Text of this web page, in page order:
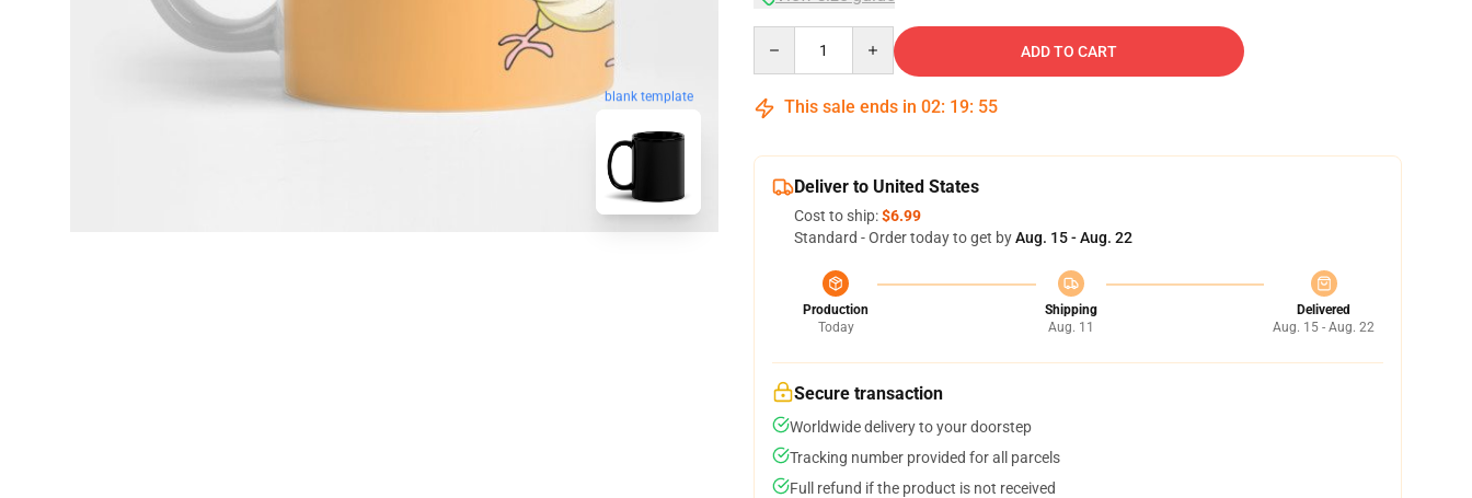
blank template
ADD TO CART
This sale ends in 02: 19: 54
Deliver to United States
Cost to ship:$6.99
Standard - Order today to get byAug. 15 - Aug. 22
Production
Today
Shipping
Aug. 11
Delivered
Aug. 15 - Aug. 22
Secure transaction
Worldwide delivery to your doorstep
Tracking number provided for all parcels
Full refund if the product is not received